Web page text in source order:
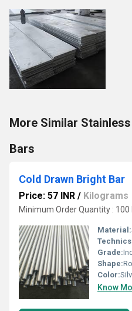
More Similar
Bars
Cold Drawn Bright Bar
Price: 57 INR / Kilograms
Minimum Order Quantity : 100
Material:
Grade:
Shape:
Color:
Know